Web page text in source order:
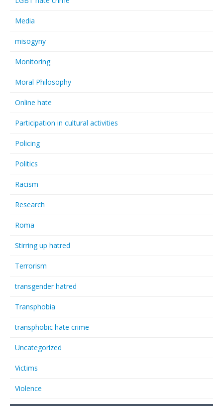
Media
misogyny
Monitoring
Moral Philosophy
Online hate
Participation in cultural activities
Policing
Politics
Racism
Research
Roma
Stirring up hatred
Terrorism
transgender hatred
Transphobia
transphobic hate crime
Uncategorized
Victims
Violence